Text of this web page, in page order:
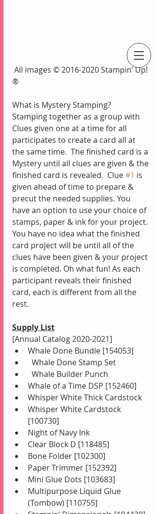
An Independent Stampin' Up! Demonstrator
®
What is Mystery Stamping?
Stamping together as a group with
Clues given one at a time for all
participates to create a card all at
the same time.  The finished card is a
Mystery until all clues are given & the
finished card is revealed.  Clue #1 is
given ahead of time to prepare &
precut the needed supplies. You
have an option to use your choice of
stamps, paper & ink for your project.
You have no idea what the finished
card project will be until all of the
clues have been given & your project
is completed. Oh what fun! As each
participant reveals their finished
card, each is different from all the
rest.
Supply List
[Annual Catalog 2020-2021]
Whale Done Bundle [154053]
  Whale Done Stamp Set
  Whale Builder Punch
Whale of a Time DSP [152460]
Whisper White Thick Cardstock
Whisper White Cardstock
[100730]
Night of Navy Ink
Clear Block D [118485]
Bone Folder [102300]
Paper Trimmer [152392]
Mini Glue Dots [103683]
Multipurpose Liquid Glue
(Tombow) [110755]